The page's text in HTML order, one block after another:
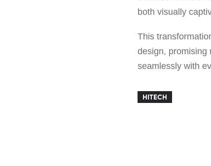
both visually
This
design, promising
seamlessly with
HITECH